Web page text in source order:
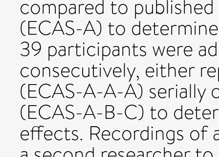
compared to
(ECAS-A) to
39 participants were
consecutively, either
(ECAS-A-A-A) serially
(ECAS-A-B-C) to
effects. Recordings of